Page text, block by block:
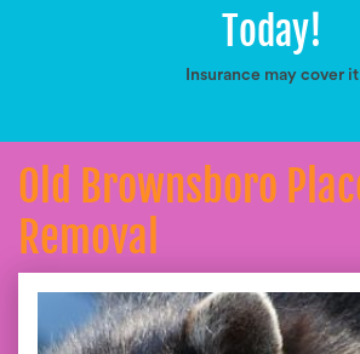
Today!
Insurance may cover it
Old Brownsboro
Removal